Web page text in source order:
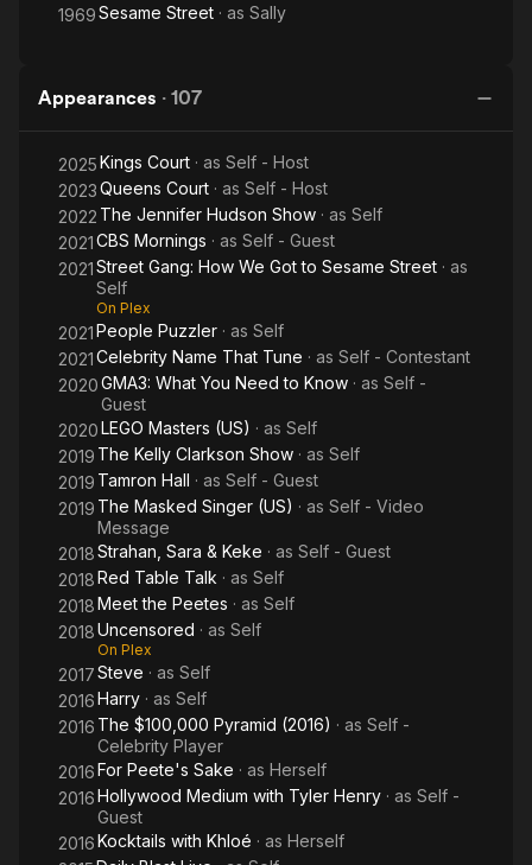
1969Sesame Street · as Sally
Appearances · 107
2025Kings Court · as Self - Host
2023Queens Court · as Self - Host
2022 The Jennifer Hudson Show · as Self
2021CBS Mornings · as Self - Guest
2021Street Gang: How We Got to Sesame Street · as
Self
On Plex
2021People Puzzler · as Self
2021Celebrity Name That Tune · as Self - Contestant
2020GMA3: What You Need to Know · as Self -
Guest
2020LEGO Masters (US) · as Self
2019 The Kelly Clarkson Show · as Self
2019 Tamron Hall · as Self - Guest
2019 The Masked Singer (US) · as Self - Video
Message
2018Strahan, Sara & Keke · as Self - Guest
2018Red Table Talk · as Self
2018Meet the Peetes · as Self
2018Uncensored · as Self
On Plex
2017Steve · as Self
2016Harry · as Self
2016 The $100,000 Pyramid (2016) · as Self -
Celebrity Player
2016For Peete's Sake · as Herself
2016Hollywood Medium with Tyler Henry · as Self -
Guest
2016Kocktails with Khloé · as Herself